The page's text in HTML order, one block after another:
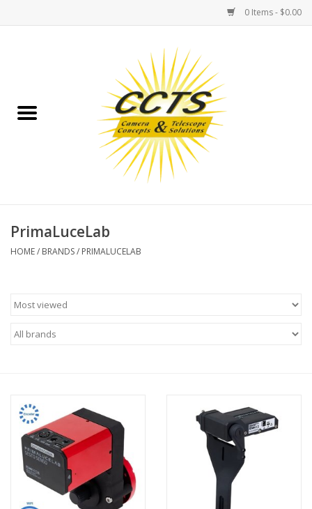
0 Items - $0.00
Binoculars
Telescopes
MOUNT ACCESSORIES
Microscopes
TELESCOPE ACCESSORIES
Used & Display Items
PrimaLuceLab
HOME/ BRANDS/ PRIMALUCELAB